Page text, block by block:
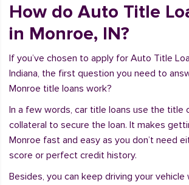
How do Auto Title
in Monroe, IN?
If you’ve chosen to apply for Auto Title
Indiana, the first question you need to
Monroe title loans work?
In a few words, car title loans use the title
collateral to secure the loan. It makes
Monroe fast and easy as you don’t need
score or perfect credit history.
Besides, you can keep driving your vehicle